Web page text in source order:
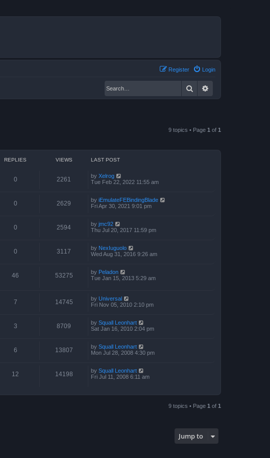
Login
Register
Search
9 topics • Page 1 of 1
REPLIES VIEWS LAST POST
0 2261 by Xelrog
Tue Feb 22, 2022 11:55 am
0 2629 by iEmulateFEBindingBlade
Fri Apr 30, 2021 9:01 pm
0 2594 by jmc92
Thu Jul 20, 2017 11:59 pm
0 3117 by NexIuguolo
Wed Aug 31, 2016 9:26 am
46 53275 by Peladon
Tue Jan 15, 2013 5:29 am
7 14745 by Universal
Fri Nov 05, 2010 2:10 pm
3 8709 by Squall Leonhart
Sat Jan 16, 2010 2:04 pm
6 13807 by Squall Leonhart
Mon Jul 28, 2008 4:30 pm
12 14198 by Squall Leonhart
Fri Jul 11, 2008 6:11 am
9 topics • Page 1 of 1
Jump to